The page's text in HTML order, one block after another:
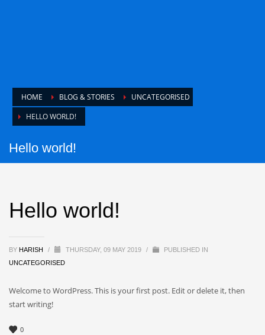
HOME BLOG & STORIES
UNCATEGORISED
HELLO WORLD!
Hello world!
Hello world!
BY HARISH / THURSDAY, 09 MAY 2019 /
PUBLISHED IN
UNCATEGORISED
Welcome to WordPress. This is your first post. Edit or delete it, then
start writing!
0